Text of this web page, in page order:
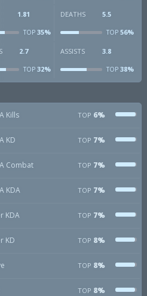
1.81
TOP35%
DEATHS 5.5
TOP56%
2.7
TOP32%
ASSISTS 3.8
TOP38%
Kills TOP 6%
KD TOP 7%
Combat TOP 7%
KDA TOP 7%
KDA TOP 7%
KD TOP 8%
TOP 8%
TOP 8%